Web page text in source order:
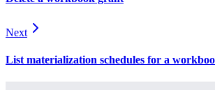
Next
List materialization schedules for a